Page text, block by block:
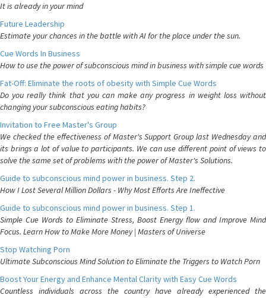
It is already in your mind
Future Leadership
Estimate your chances in the battle with AI for the place under the sun.
Cue Words In Business
How to use the power of subconscious mind in business with simple cue words
Fat-Off: Eliminate the roots of obesity with Simple Cue Words
Do you really think that you can make any progress in weight loss without
changing your subconscious eating habits?
Invitation to Free Master's Group
We checked the effectiveness of Master's Support Group last Wednesday and
its brings a lot of value to participants. We can use different point of views to
solve the same set of problems with the power of Master's Solutions.
Guide to subconscious mind power in business. Step 2.
How I Lost Several Million Dollars - Why Most Efforts Are Ineffective
Guide to subconscious mind power in business. Step 1.
Simple Cue Words to Eliminate Stress, Boost Energy flow and Improve Mind
Focus. Learn How to Make More Money | Masters of Universe
Stop Watching Porn
Ultimate Subconscious Mind Solution to Eliminate the Triggers to Watch Porn
Boost Your Energy and Enhance Mental Clarity with Easy Cue Words
Countless individuals across the country have already experienced the